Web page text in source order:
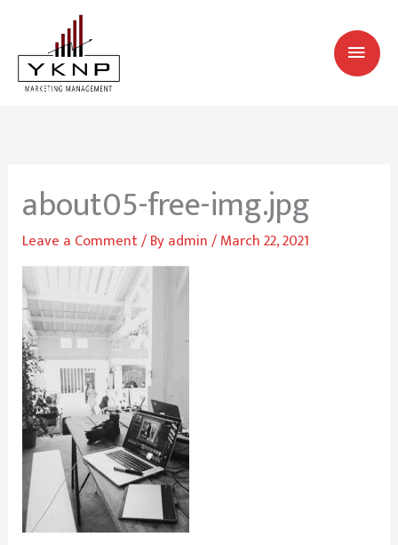
content
about05-free-img.jpg
Leave a Comment/ Byadmin/March 22, 2021